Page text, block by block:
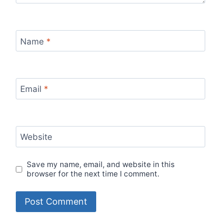
Name *
Email *
Website
Save my name, email, and website in this
browser for the next time I comment.